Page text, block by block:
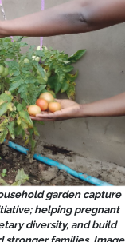
garden capture
helping pregnant
diversity, and build